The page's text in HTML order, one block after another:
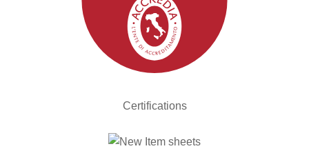
Certifications